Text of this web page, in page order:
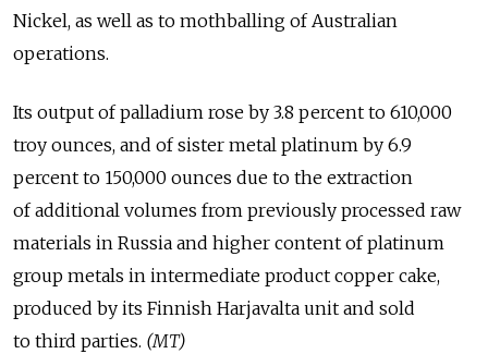
Nickel, as well as to mothballing of Australian
operations.
Its output of palladium rose by 3.8 percent to 610,000
troy ounces, and of sister metal platinum by 6.9
percent to 150,000 ounces due to the extraction
of additional volumes from previously processed raw
materials in Russia and higher content of platinum
group metals in intermediate product copper cake,
produced by its Finnish Harjavalta unit and sold
to third parties. (MT)